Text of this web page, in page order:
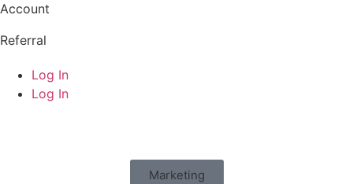
Account
Referral
Log In
Log In
Marketing